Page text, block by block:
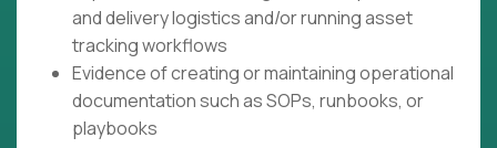
and delivery logistics and/or running asset
tracking workflows
Evidence of creating or maintaining operational
documentation such as SOPs, runbooks, or
playbooks